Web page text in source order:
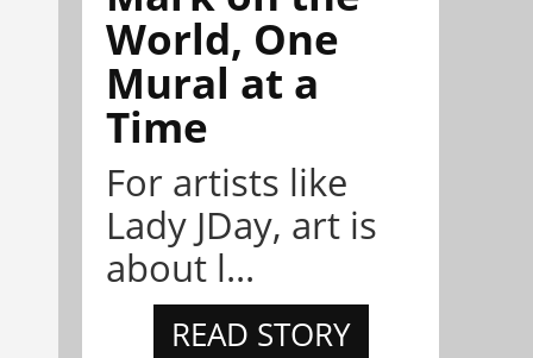
World, One
Mural at a
Time
For artists like
Lady JDay, art is
about l...
READ STORY